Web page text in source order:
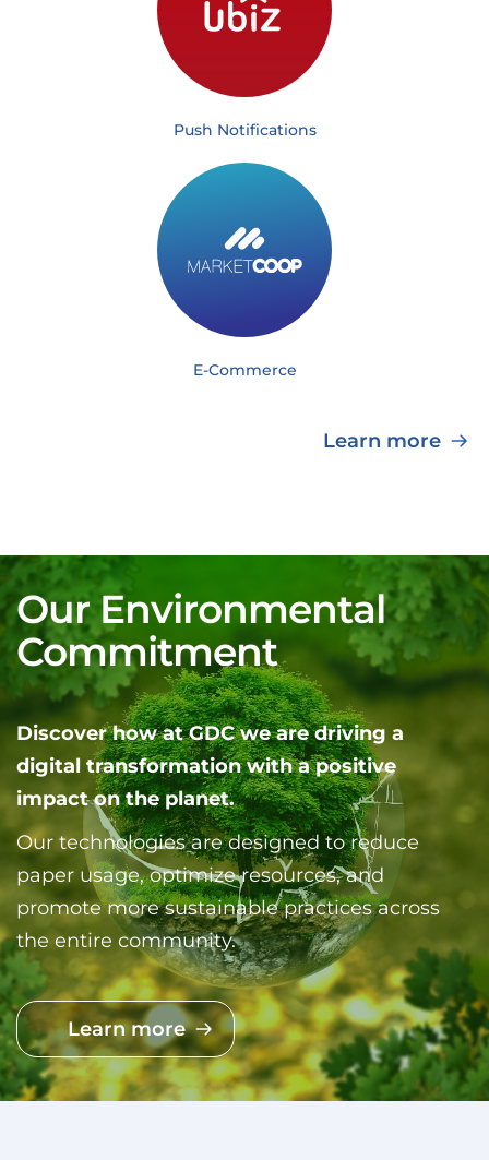
Push Notifications
E-Commerce
Learn more
Our Environmental
Commitment
Discover how at GDC we are driving a
digital transformation with a positive
impact on the planet.
Our technologies are designed to reduce
paper usage, optimize resources, and
promote more sustainable practices across
the entire community.
Learn more